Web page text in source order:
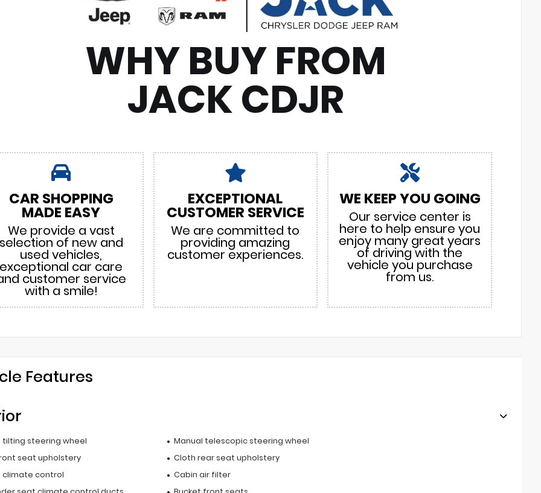
WHY BUY FROM
JACK CDJR
CAR SHOPPING
MADE EASY
We provide a vast
of new and
used vehicles,
exceptional car care
customer service
with a smile!
EXCEPTIONAL
CUSTOMER SERVICE
We are committed to
providing amazing
customer experiences.
WE KEEP YOU GOING
Our service center is
here to help ensure you
enjoy many great years
of driving with the
vehicle you purchase
from us.
Features
tilting steering wheel
Manual telescopic steering wheel
seat upholstery
Cloth rear seat upholstery
climate control
Cabin air filter